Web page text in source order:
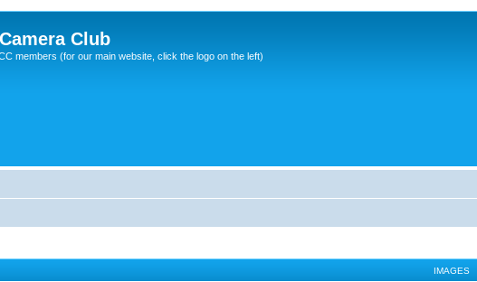
Club
members (for our main website, click the logo on the left)
IMAGES